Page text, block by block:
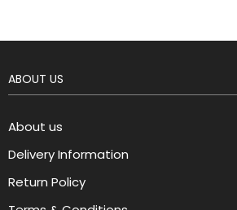
ABOUT US
About us
Delivery Information
Return Policy